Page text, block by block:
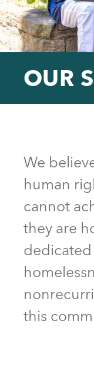
OUR
We
human
cannot
they are
this